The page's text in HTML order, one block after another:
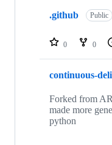
repositories
.github Public
0 0
continuous-
Forked from
made more
python